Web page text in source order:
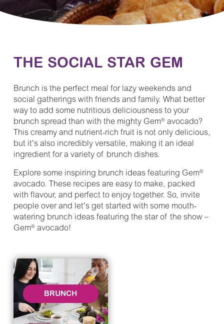
THE SOCIAL STAR GEM
Brunch is the perfect meal for lazy weekends and
social gatherings with friends and family. What better
way to add some nutritious deliciousness to your
brunch spread than with the mighty Gem®avocado?
This creamy and nutrient-rich fruit is not only delicious,
but it's also incredibly versatile, making it an ideal
ingredient for a variety of brunch dishes.
Explore some inspiring brunch ideas featuring Gem®
avocado. These recipes are easy to make, packed
with flavour, and perfect to enjoy together. So, invite
people over and let's get started with some mouth-
watering brunch ideas featuring the star of the show –
Gem®avocado!
BRUNCH